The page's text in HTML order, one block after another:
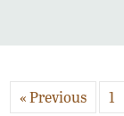
« Previous 1